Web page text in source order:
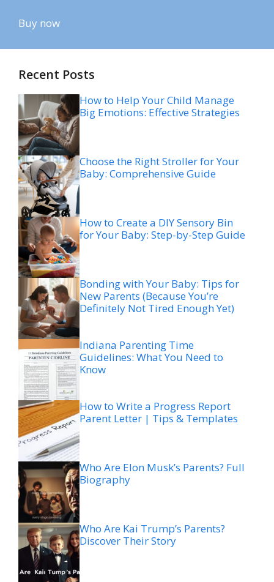
Buy now
Recent Posts
How to Help Your Child Manage
Big Emotions: Effective Strategies
Choose the Right Stroller for Your
Baby: Comprehensive Guide
How to Create a DIY Sensory Bin
for Your Baby: Step-by-Step Guide
Bonding with Your Baby: Tips for
New Parents (Because You’re
Definitely Not Tired Enough Yet)
Indiana Parenting Time
Guidelines: What You Need to
Know
How to Write a Progress Report
Parent Letter | Tips & Templates
Who Are Elon Musk’s Parents? Full
Biography
Who Are Kai Trump’s Parents?
Discover Their Story